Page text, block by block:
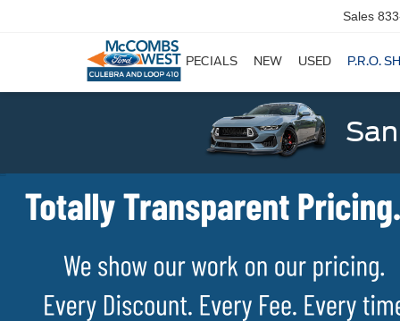
Sales
SPECIALS NEW USED P.R.O.